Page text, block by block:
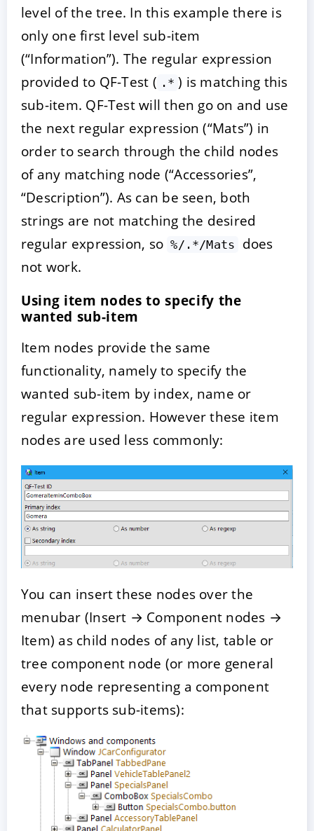
level of the tree. In this example there is
only one first level sub-item
(“Information”). The regular expression
provided to QF-Test ( .* ) is matching this
sub-item. QF-Test will then go on and use
the next regular expression (“Mats”) in
order to search through the child nodes
of any matching node (“Accessories”,
“Description”). As can be seen, both
strings are not matching the desired
regular expression, so %/.*/Mats
does
not work.
Using item nodes to specify the
wanted sub-item
Item nodes provide the same
functionality, namely to specify the
wanted sub-item by index, name or
regular expression. However these item
nodes are used less commonly:
You can insert these nodes over the
menubar (Insert → Component nodes →
Item) as child nodes of any list, table or
tree component node (or more general
every node representing a component
that supports sub-items):